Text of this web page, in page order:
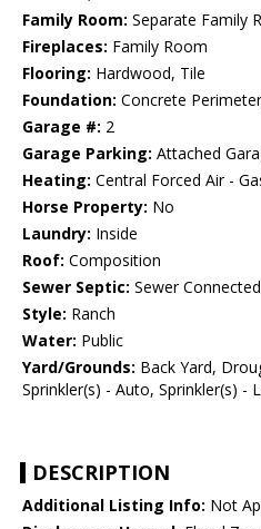
Family Room: Separate Family
Fireplaces: Family Room
Flooring: Hardwood, Tile
Foundation: Concrete
Garage #: 2
Garage Parking: Attached
Heating: Central Forced Air -
Horse Property: No
Laundry: Inside
Roof: Composition
Sewer Septic: Sewer Connected
Style: Ranch
Water: Public
Yard/Grounds: Back Yard,
Sprinkler(s) - Auto, Sprinkler(s) -
DESCRIPTION
Additional Listing Info: Not